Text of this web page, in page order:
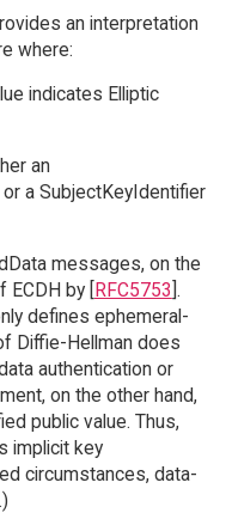
an interpretation
where:
indicates Elliptic
an
a SubjectKeyIdentifier
messages, on the
ECDH by [RFC5753].
defines ephemeral-
Diffie-Hellman does
authentication or
on the other hand,
public value. Thus,
implicit key
circumstances, data-